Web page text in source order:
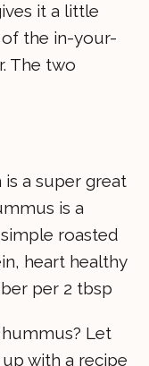
it a little
of the in-your-
The two
a super great
is a
roasted
heart healthy
per 2 tbsp
Let
with a recipe